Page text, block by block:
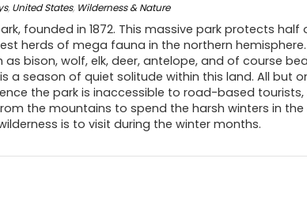
, United States, Wilderness & Nature
founded in 1872. This massive park protects half
herds of mega fauna in the northern hemisphere.
bison, wolf, elk, deer, antelope, and of course
a season of quiet solitude within this land. All but
the park is inaccessible to road-based
the mountains to spend the harsh winters in the
is to visit during the winter months.